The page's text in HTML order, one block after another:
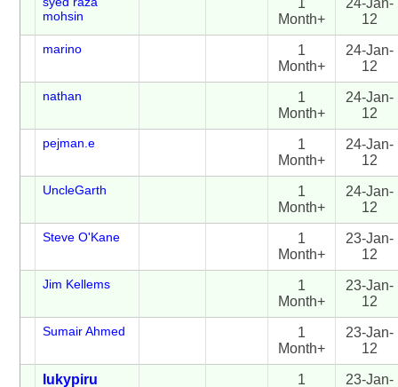
mohsin
Month+
12
marino
1
Month+
24-Jan-
12
nathan
1
Month+
24-Jan-
12
pejman.e
1
Month+
24-Jan-
12
UncleGarth
1
Month+
24-Jan-
12
Steve O'Kane
1
Month+
23-Jan-
12
Jim Kellems
1
Month+
23-Jan-
12
Sumair Ahmed
1
Month+
23-Jan-
12
lukypiru 1 23-Jan-